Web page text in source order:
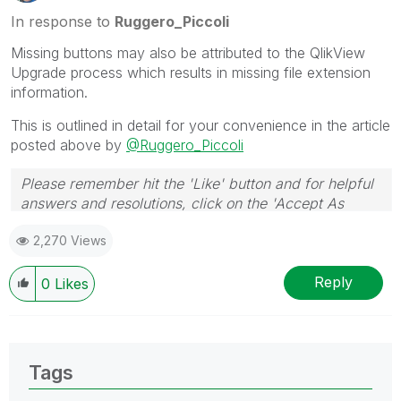
multiple threads with LIKEs if you feel additional
info is useful to others.
In response to Ruggero_Piccoli
Missing buttons may also be attributed to the QlikView
Upgrade process which results in missing file extension
information.
This is outlined in detail for your convenience in the article
posted above by @Ruggero_Piccoli
Please remember hit the 'Like' button and for helpful
answers and resolutions, click on the 'Accept As
2,270 Views
0 Likes Reply
Tags